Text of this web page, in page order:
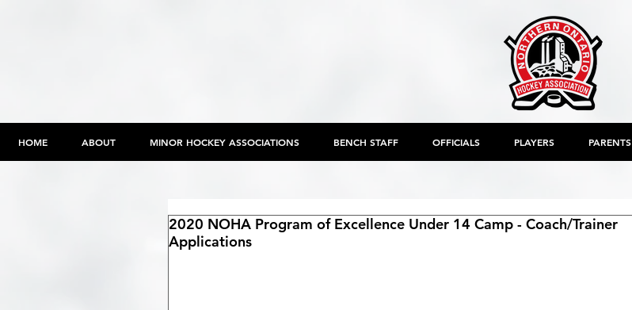
HOME ABOUT MINOR HOCKEY ASSOCIATIONS BENCH STAFF OFFICIALS PLAYERS PARENTS
2020 NOHA Program of Excellence Under 14 Camp - Coach/Trainer
Applications